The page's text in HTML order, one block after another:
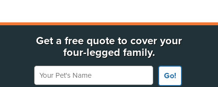
Get a free quote to cover your
four-legged family.
Your Pet's Name
Go!